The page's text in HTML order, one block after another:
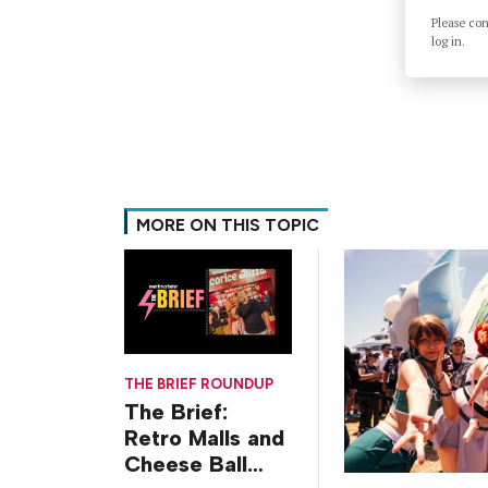
Please
log in.
MORE ON THIS TOPIC
THE BRIEF ROUNDUP
The Brief:
Retro Malls and
Cheese Ball